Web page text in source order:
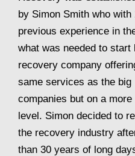
by Simon Smith who with
previous experience in
what was needed to start
recovery company
same services as the big
companies but on a more
level. Simon decided to
the recovery industry
than 30 years of long